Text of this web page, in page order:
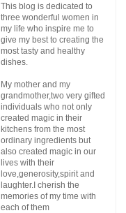
This blog is dedicated to
three wonderful women in
my life who inspire me to
give my best to creating the
most tasty and healthy
dishes.
My mother and my
grandmother,two very gifted
individuals who not only
created magic in their
kitchens from the most
ordinary ingredients but
also created magic in our
lives with their
love,generosity,spirit and
laughter.I cherish the
memories of my time with
each of them